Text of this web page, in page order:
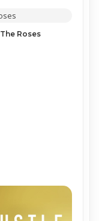
The Roses